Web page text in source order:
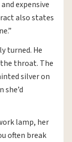
expensive
also states
turned. He
throat. The
silver on
she’d
lamp, her
often break